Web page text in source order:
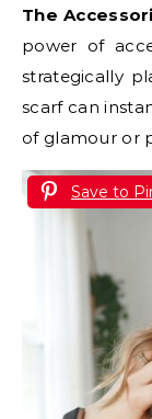
The
power of
strategically
scarf can
of glamour or
Save to